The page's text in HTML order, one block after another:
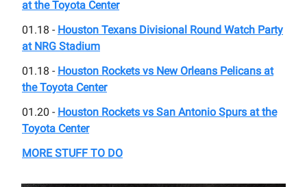
at the Toyota Center
01.18 - Houston Texans Divisional Round Watch Party
at NRG Stadium
01.18 - Houston Rockets vs New Orleans Pelicans at
the Toyota Center
01.20 - Houston Rockets vs San Antonio Spurs at the
Toyota Center
MORE STUFF TO DO